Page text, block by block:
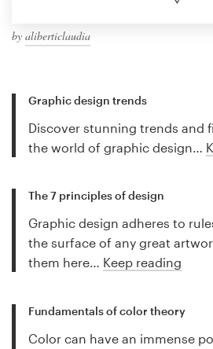
by aliberticlaudia
Graphic design trends
Discover stunning trends and
the world of graphic design…
The 7 principles of design
Graphic design adheres to
the surface of any great
them here… Keep reading
Fundamentals of color theory
Color can have an immense